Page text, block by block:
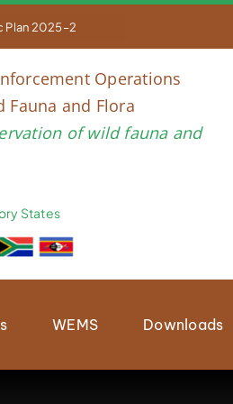
Plan 2025–2030 to Strengthen
Operations
Fauna and Flora
of wild fauna and
States
WEMS Downloads